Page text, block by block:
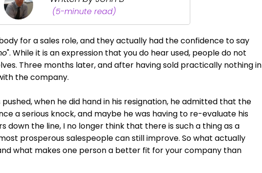
(5-minute read)
for a sales role, and they actually had the confidence to say
". While it is an expression that you do hear used, people do not
Three months later, and after having sold practically nothing in
the company.
when he did hand in his resignation, he admitted that the
a serious knock, and maybe he was having to re-evaluate his
down the line, I no longer think that there is such a thing as a
prosperous salespeople can still improve. So what actually
what makes one person a better fit for your company than